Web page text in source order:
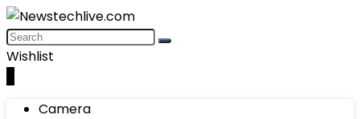
Wishlist
Camera